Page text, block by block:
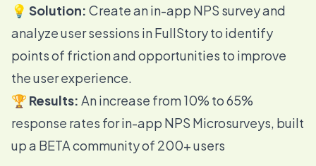
💡 Solution: Create an in-app NPS survey and
analyze user sessions in FullStory to identify
points of friction and opportunities to improve
the user experience.
🏆 Results: An increase from 10% to 65%
response rates for in-app NPS Microsurveys, built
up a BETA community of 200+ users